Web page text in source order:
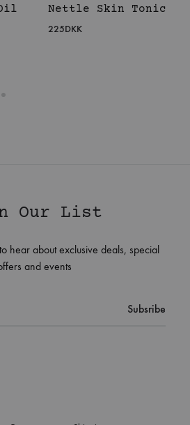
Nettle Skin Tonic
225DKK
Our List
hear about exclusive deals, special
and events